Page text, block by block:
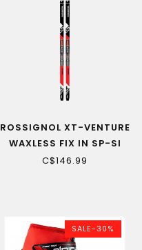
ROSSIGNOL XT-VENTURE
WAXLESS FIX IN SP-SI
JUNIOR CROSS-
C$146.99
SALE-30%